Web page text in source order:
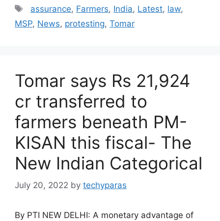
Tags
assurance, Farmers, India, Latest, law,
MSP, News, protesting, Tomar
Tomar says Rs 21,924
cr transferred to
farmers beneath PM-
KISAN this fiscal- The
New Indian Categorical
July 20, 2022 by techyparas
By PTI NEW DELHI: A monetary advantage of